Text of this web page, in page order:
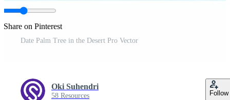
Share on Pinterest
Date Palm Tree in the Desert Pro Vector
Oki Suhendri
58 Resources Follow